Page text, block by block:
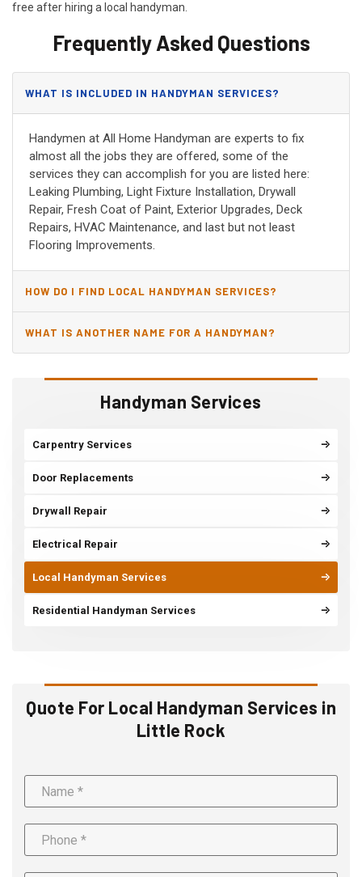
Handyman Services
Carpentry Services
Door Replacements
Drywall Repair
Electrical Repair
Local Handyman Services
Residential Handyman Services
Quote For Local Handyman Services in
Little Rock
free after hiring a local handyman.
Frequently Asked Questions
WHAT IS INCLUDED IN HANDYMAN SERVICES?
Handymen at All Home Handyman are experts to fix
almost all the jobs they are offered, some of the
services they can accomplish for you are listed here:
Leaking Plumbing, Light Fixture Installation, Drywall
Repair, Fresh Coat of Paint, Exterior Upgrades, Deck
Repairs, HVAC Maintenance, and last but not least
Flooring Improvements.
HOW DO I FIND LOCAL HANDYMAN SERVICES?
WHAT IS ANOTHER NAME FOR A HANDYMAN?